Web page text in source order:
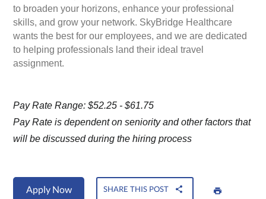
to broaden your horizons, enhance your professional
skills, and grow your network. SkyBridge Healthcare
wants the best for our employees, and we are dedicated
to helping professionals land their ideal travel
assignment.
Pay Rate Range: $52.25 - $61.75
Pay Rate is dependent on seniority and other factors that
will be discussed during the hiring process
Apply Now SHARE THIS POST